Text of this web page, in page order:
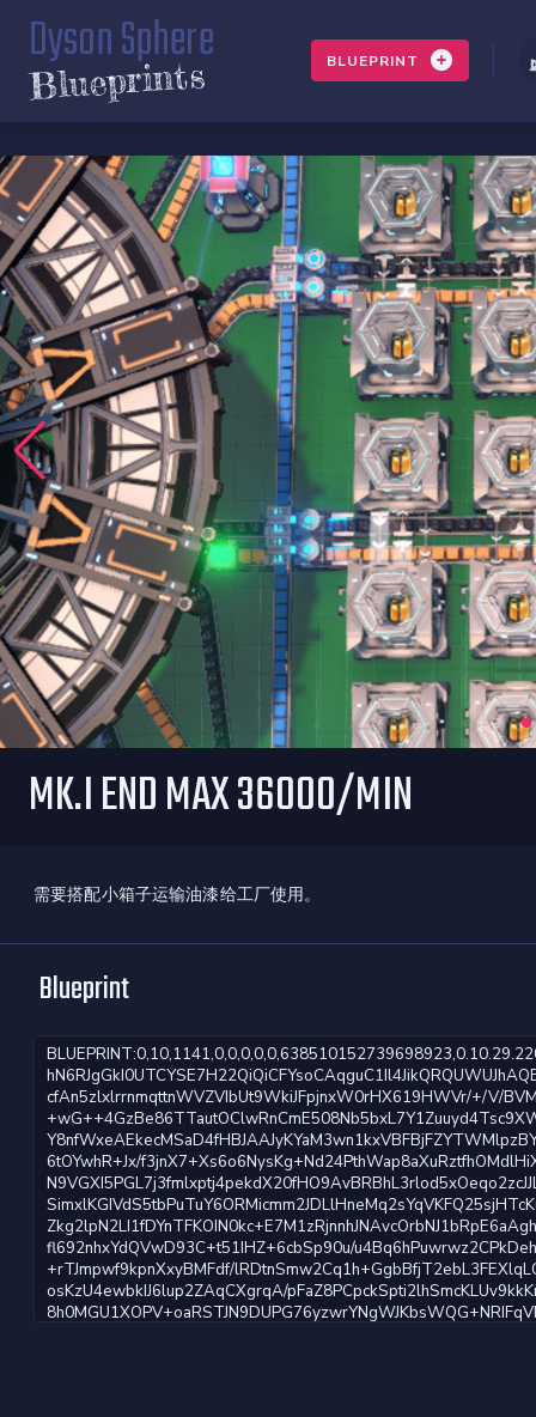
Dyson Sphere
Blueprints BLUEPRINT
MK.I END MAX 36000/MIN
需要搭配小箱子运输油漆给工厂使用。
Blueprint